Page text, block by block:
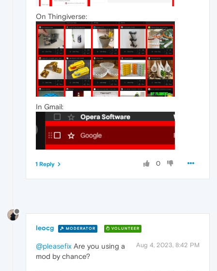
On Thingiverse:
In Gmail:
0
1 Reply
leocg MODERATOR VOLUNTEER
Aug 4, 2023, 8:42 PM
@pleasefix Are you using a
mod by chance?